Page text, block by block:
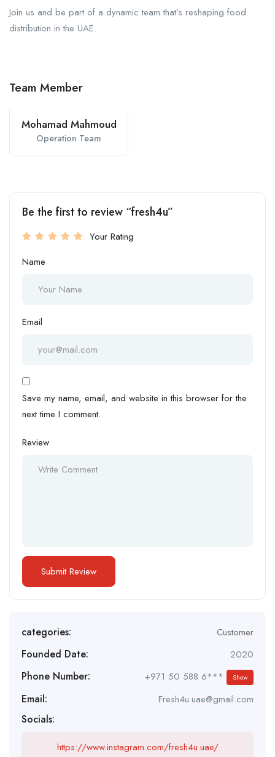
Join us and be part of a dynamic team that’s reshaping food
distribution in the UAE.
Team Member
Mohamad Mahmoud
Operation Team
Be the first to review “fresh4u”
Your Rating
Name
Email
Save my name, email, and website in this browser for the
next time I comment.
Review
categories: Customer
Founded Date: 2020
Phone Number: +971 50 588 6*** Show
Email: Fresh4u.uae@gmail.com
Socials:
https://www.instagram.com/fresh4u.uae/